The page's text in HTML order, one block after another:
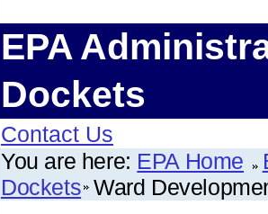
EPA
Dockets
Contact Us
You are here: EPA Home
Dockets Ward